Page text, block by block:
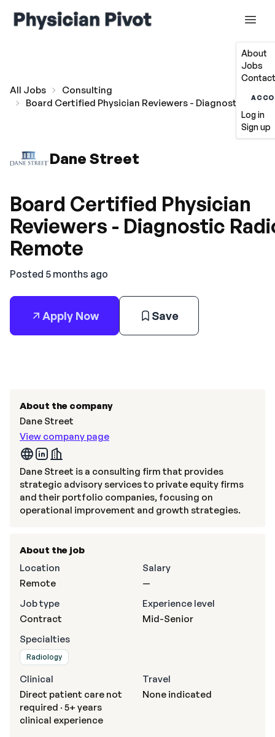
About
Jobs
Log in
Sign up
All Jobs
Consulting
Board Certified Physician Reviewers - Diagnostic
Dane Street
Board Certified Physician
Reviewers - Diagnostic
Remote
Posted 5 months ago
Apply Now Save
About the company
Dane Street
View company page
Dane Street is a consulting firm that provides
strategic advisory services to private equity firms
and their portfolio companies, focusing on
operational improvement and growth strategies.
About the job
Location
Remote
Salary
—
Job type
Contract
Experience level
Mid-Senior
Specialties
Radiology
Clinical
Direct patient care not
required · 5+ years
clinical experience
Travel
None indicated